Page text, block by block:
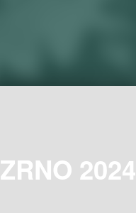
ZRNO 2024